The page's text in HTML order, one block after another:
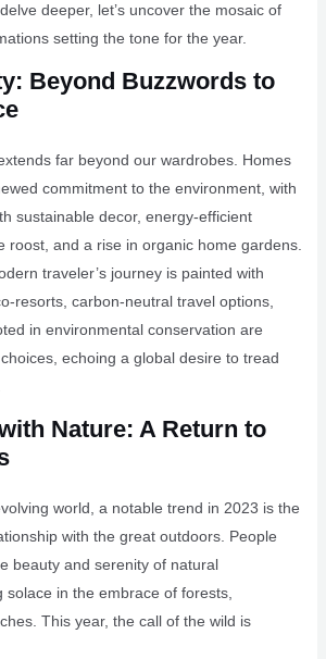
deeper, let’s uncover the mosaic of
setting the tone for the year.
Beyond Buzzwords to
far beyond our wardrobes. Homes
commitment to the environment, with
sustainable decor, energy-efficient
roost, and a rise in organic home gardens.
traveler’s journey is painted with
resorts, carbon-neutral travel options,
in environmental conservation are
echoing a global desire to tread
Nature: A Return to
world, a notable trend in 2023 is the
with the great outdoors. People
beauty and serenity of natural
solace in the embrace of forests,
This year, the call of the wild is